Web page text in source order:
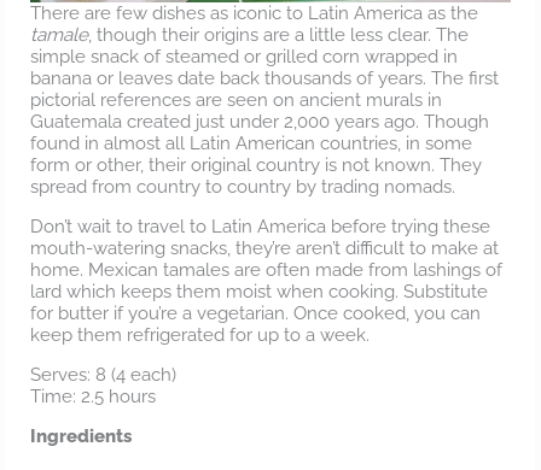
There are few dishes as iconic to Latin America as the
tamale, though their origins are a little less clear. The
simple snack of steamed or grilled corn wrapped in
banana or leaves date back thousands of years. The first
pictorial references are seen on ancient murals in
Guatemala created just under 2,000 years ago. Though
found in almost all Latin American countries, in some
form or other, their original country is not known. They
spread from country to country by trading nomads.
Don’t wait to travel to Latin America before trying these
mouth-watering snacks, they’re aren’t difficult to make at
home. Mexican tamales are often made from lashings of
lard which keeps them moist when cooking. Substitute
for butter if you’re a vegetarian. Once cooked, you can
keep them refrigerated for up to a week.
Serves: 8 (4 each)
Time: 2.5 hours
Ingredients